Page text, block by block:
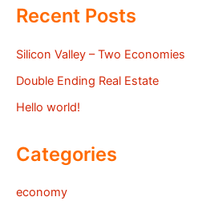
Recent Posts
Silicon Valley – Two Economies
Double Ending Real Estate
Hello world!
Categories
economy